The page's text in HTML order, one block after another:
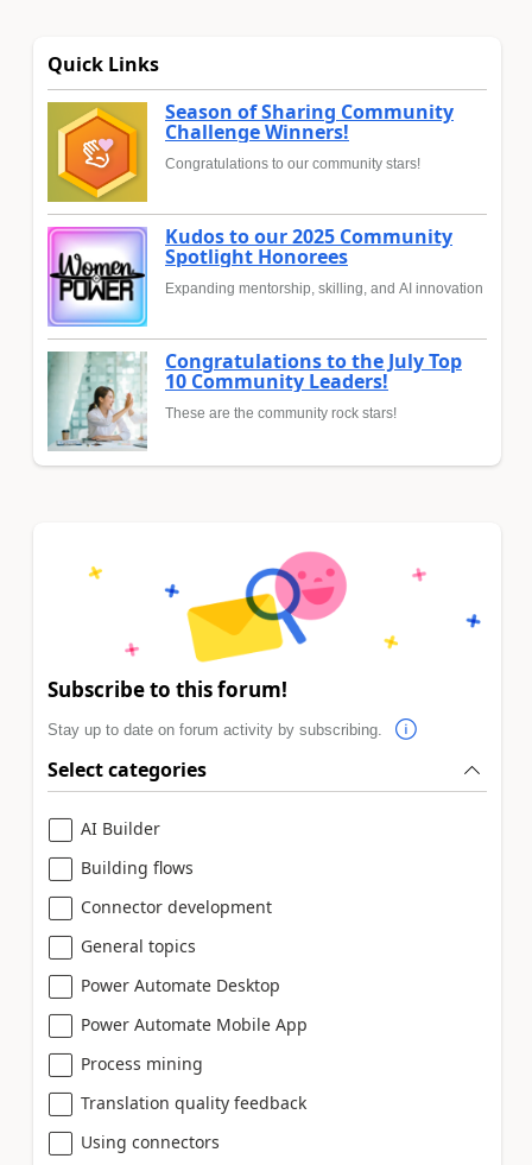
Quick Links
Season of Sharing Community
Challenge Winners!
Congratulations to our community stars!
Kudos to our 2025 Community
Spotlight Honorees
Expanding mentorship, skilling, and AI innovation
Congratulations to the July Top
10 Community Leaders!
These are the community rock stars!
Subscribe to this forum!
Stay up to date on forum activity by subscribing.
Select categories
AI Builder
Building flows
Connector development
General topics
Power Automate Desktop
Power Automate Mobile App
Process mining
Translation quality feedback
Using connectors